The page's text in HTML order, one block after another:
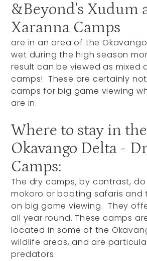
&Beyond's Xudum
Xaranna Camps
are in an area of the
wet during the high season
result can be viewed as mixed
camps! These are certainly
camps for big game viewing
are in.
Where to stay in the
Okavango Delta -
Camps:
The dry camps, by contrast,
mokoro or boating safaris and
on big game viewing. They
all year round. These camps
located in some of the
wildlife areas, and are
predators.